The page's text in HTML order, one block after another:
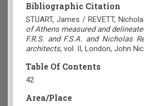
Bibliographic Citation
STUART, James / REVETT,
of Athens measured and
F.R.S. and F.S.A. and Nicholas
architects, vol. II, London, John
Table Of Contents
42
Area/Place